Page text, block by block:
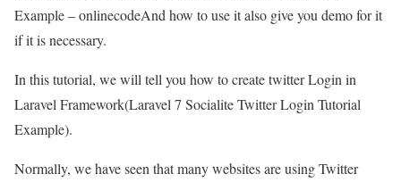
Example – onlinecodeAnd how to use it also give you demo for it
if it is necessary.
In this tutorial, we will tell you how to create twitter Login in
Laravel Framework(Laravel 7 Socialite Twitter Login Tutorial
Example).
Normally, we have seen that many websites are using Twitter